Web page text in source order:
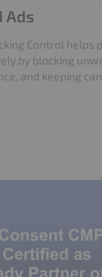
Ads
Control helps
by blocking
and keeping